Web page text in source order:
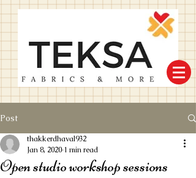
Post
Open studio workshop sessions
thakkerdhaval932
Jan 8, 2020 1 min read